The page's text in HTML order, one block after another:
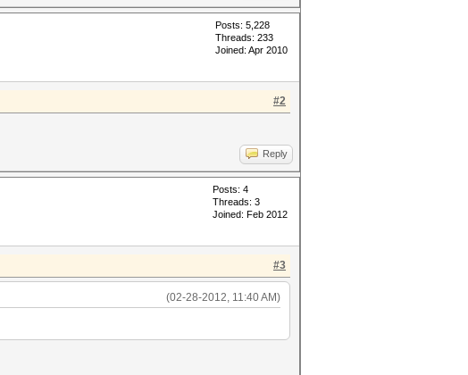
Posts: 5,228
Threads: 233
Joined: Apr 2010
#2
Reply
Posts: 4
Threads: 3
Joined: Feb 2012
#3
(02-28-2012, 11:40 AM)